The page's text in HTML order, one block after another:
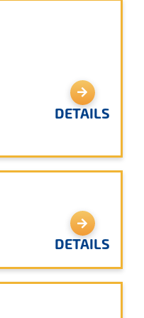
DETAILS
DETAILS